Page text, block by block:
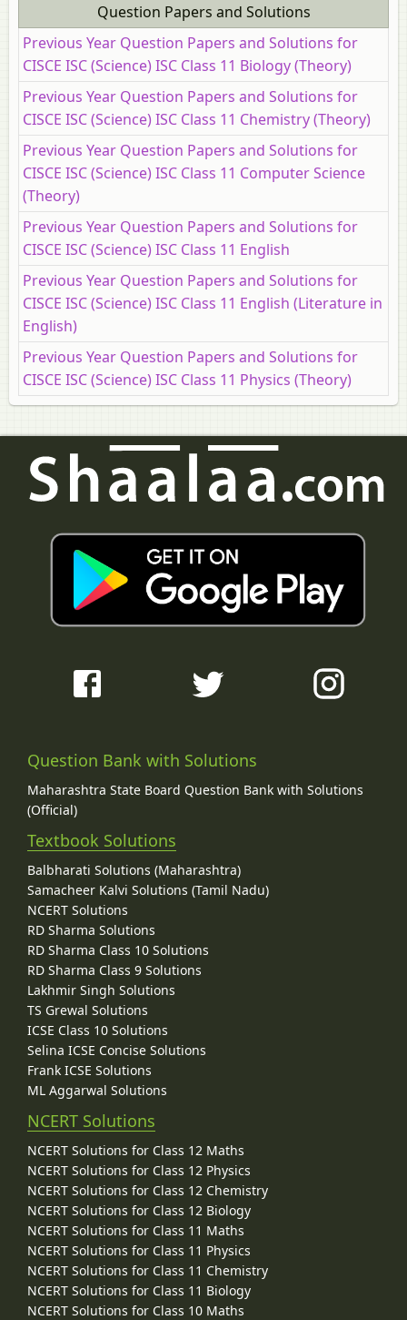
Question Papers and Solutions
Previous Year Question Papers and Solutions for
CISCE ISC (Science) ISC Class 11 Biology (Theory)
Previous Year Question Papers and Solutions for
CISCE ISC (Science) ISC Class 11 Chemistry (Theory)
Previous Year Question Papers and Solutions for
CISCE ISC (Science) ISC Class 11 Computer Science
(Theory)
Previous Year Question Papers and Solutions for
CISCE ISC (Science) ISC Class 11 English
Previous Year Question Papers and Solutions for
CISCE ISC (Science) ISC Class 11 English (Literature in
English)
Previous Year Question Papers and Solutions for
CISCE ISC (Science) ISC Class 11 Physics (Theory)
Question Bank with Solutions
Maharashtra State Board Question Bank with Solutions
(Official)
Textbook Solutions
Balbharati Solutions (Maharashtra)
Samacheer Kalvi Solutions (Tamil Nadu)
NCERT Solutions
RD Sharma Solutions
RD Sharma Class 10 Solutions
RD Sharma Class 9 Solutions
Lakhmir Singh Solutions
TS Grewal Solutions
ICSE Class 10 Solutions
Selina ICSE Concise Solutions
Frank ICSE Solutions
ML Aggarwal Solutions
NCERT Solutions
NCERT Solutions for Class 12 Maths
NCERT Solutions for Class 12 Physics
NCERT Solutions for Class 12 Chemistry
NCERT Solutions for Class 12 Biology
NCERT Solutions for Class 11 Maths
NCERT Solutions for Class 11 Physics
NCERT Solutions for Class 11 Chemistry
NCERT Solutions for Class 11 Biology
NCERT Solutions for Class 10 Maths